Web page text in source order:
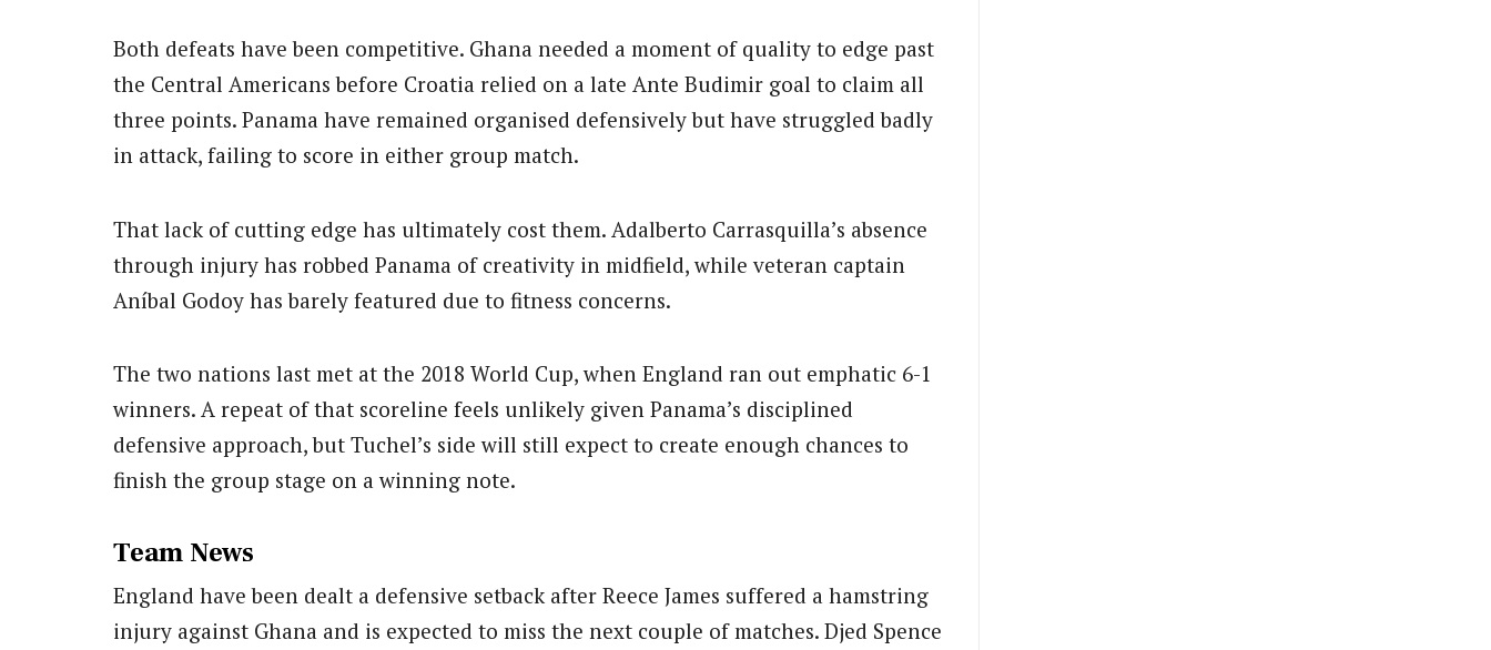
Both defeats have been competitive. Ghana needed a moment of quality to edge past
the Central Americans before Croatia relied on a late Ante Budimir goal to claim all
three points. Panama have remained organised defensively but have struggled badly
in attack, failing to score in either group match.
That lack of cutting edge has ultimately cost them. Adalberto Carrasquilla’s absence
through injury has robbed Panama of creativity in midfield, while veteran captain
Aníbal Godoy has barely featured due to fitness concerns.
The two nations last met at the 2018 World Cup, when England ran out emphatic 6-1
winners. A repeat of that scoreline feels unlikely given Panama’s disciplined
defensive approach, but Tuchel’s side will still expect to create enough chances to
finish the group stage on a winning note.
Team News
England have been dealt a defensive setback after Reece James suffered a hamstring
injury against Ghana and is expected to miss the next couple of matches. Djed Spence